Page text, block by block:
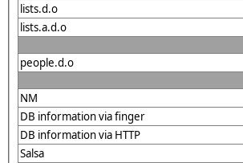
lists.d.o
lists.a.d.o
people.d.o
NM
DB information via finger
DB information via HTTP
Salsa